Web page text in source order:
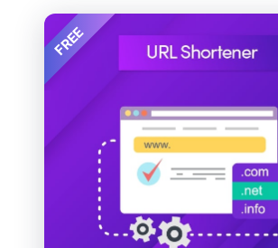
FREE